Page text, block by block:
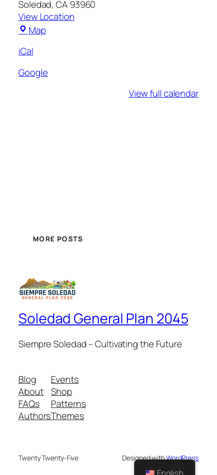
Soledad,CA 93960
View Location
Map
iCal
Google
View full calendar
MORE POSTS
Soledad General Plan 2045
Siempre Soledad – Cultivating the Future
Blog
About
FAQs
Authors
Events
Shop
Patterns
Themes
Twenty Twenty-Five Designed withWordPress